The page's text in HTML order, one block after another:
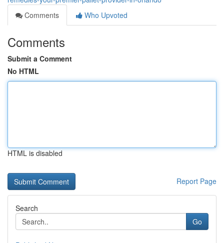
Comments
Who Upvoted
Comments
Submit a Comment
No HTML
HTML is disabled
Report Page
Search
Go